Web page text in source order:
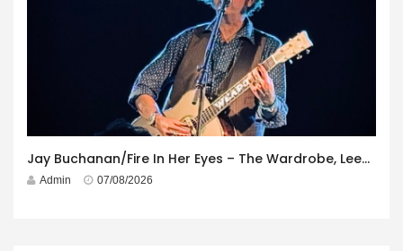
Jay Buchanan/Fire In Her Eyes – The Wardrobe, Leeds – 29th July 2026
Admin 07/08/2026